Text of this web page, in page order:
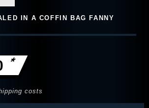
IN A COFFIN BAG FANNY
*
costs